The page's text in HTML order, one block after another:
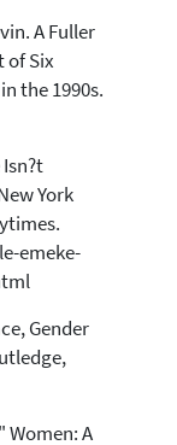
A Fuller
of Six
the 1990s.
York
emeke-
Gender
Women: A